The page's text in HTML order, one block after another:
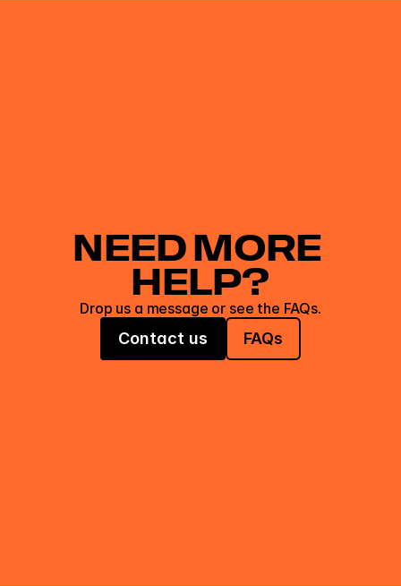
NEED MORE
HELP?
Drop us a message or see the FAQs.
Contact us FAQs